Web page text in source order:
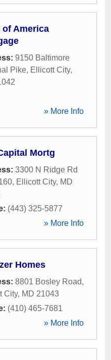
of America
9150 Baltimore
Pike, Ellicott City,
» More Info
Mortg
3300 N Ridge Rd
, Ellicott City, MD
(443) 325-5877
» More Info
Homes
8801 Bosley Road,
City, MD 21043
(410) 465-7681
» More Info